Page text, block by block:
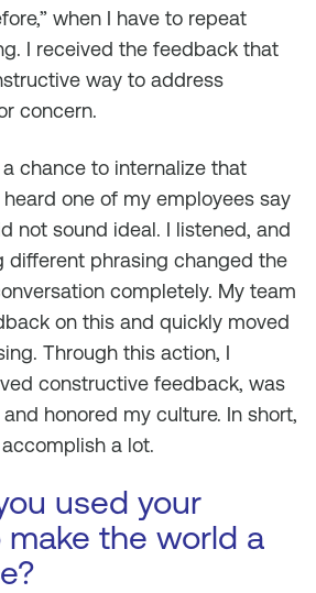
when I have to repeat
I received the feedback that
way to address
concern.
a chance to internalize that
one of my employees say
not sound ideal. I listened, and
different phrasing changed the
completely. My team
on this and quickly moved
Through this action, I
constructive feedback, was
honored my culture. In short,
a lot.
used your
the world a